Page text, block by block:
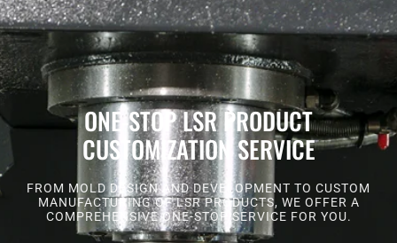
ONE-STOP LSR PRODUCT
CUSTOMIZATION SERVICE
FROM MOLD DESIGN AND DEVELOPMENT TO CUSTOM
MANUFACTURING OF LSR PRODUCTS, WE OFFER A
COMPREHENSIVE ONE-STOP SERVICE FOR YOU.